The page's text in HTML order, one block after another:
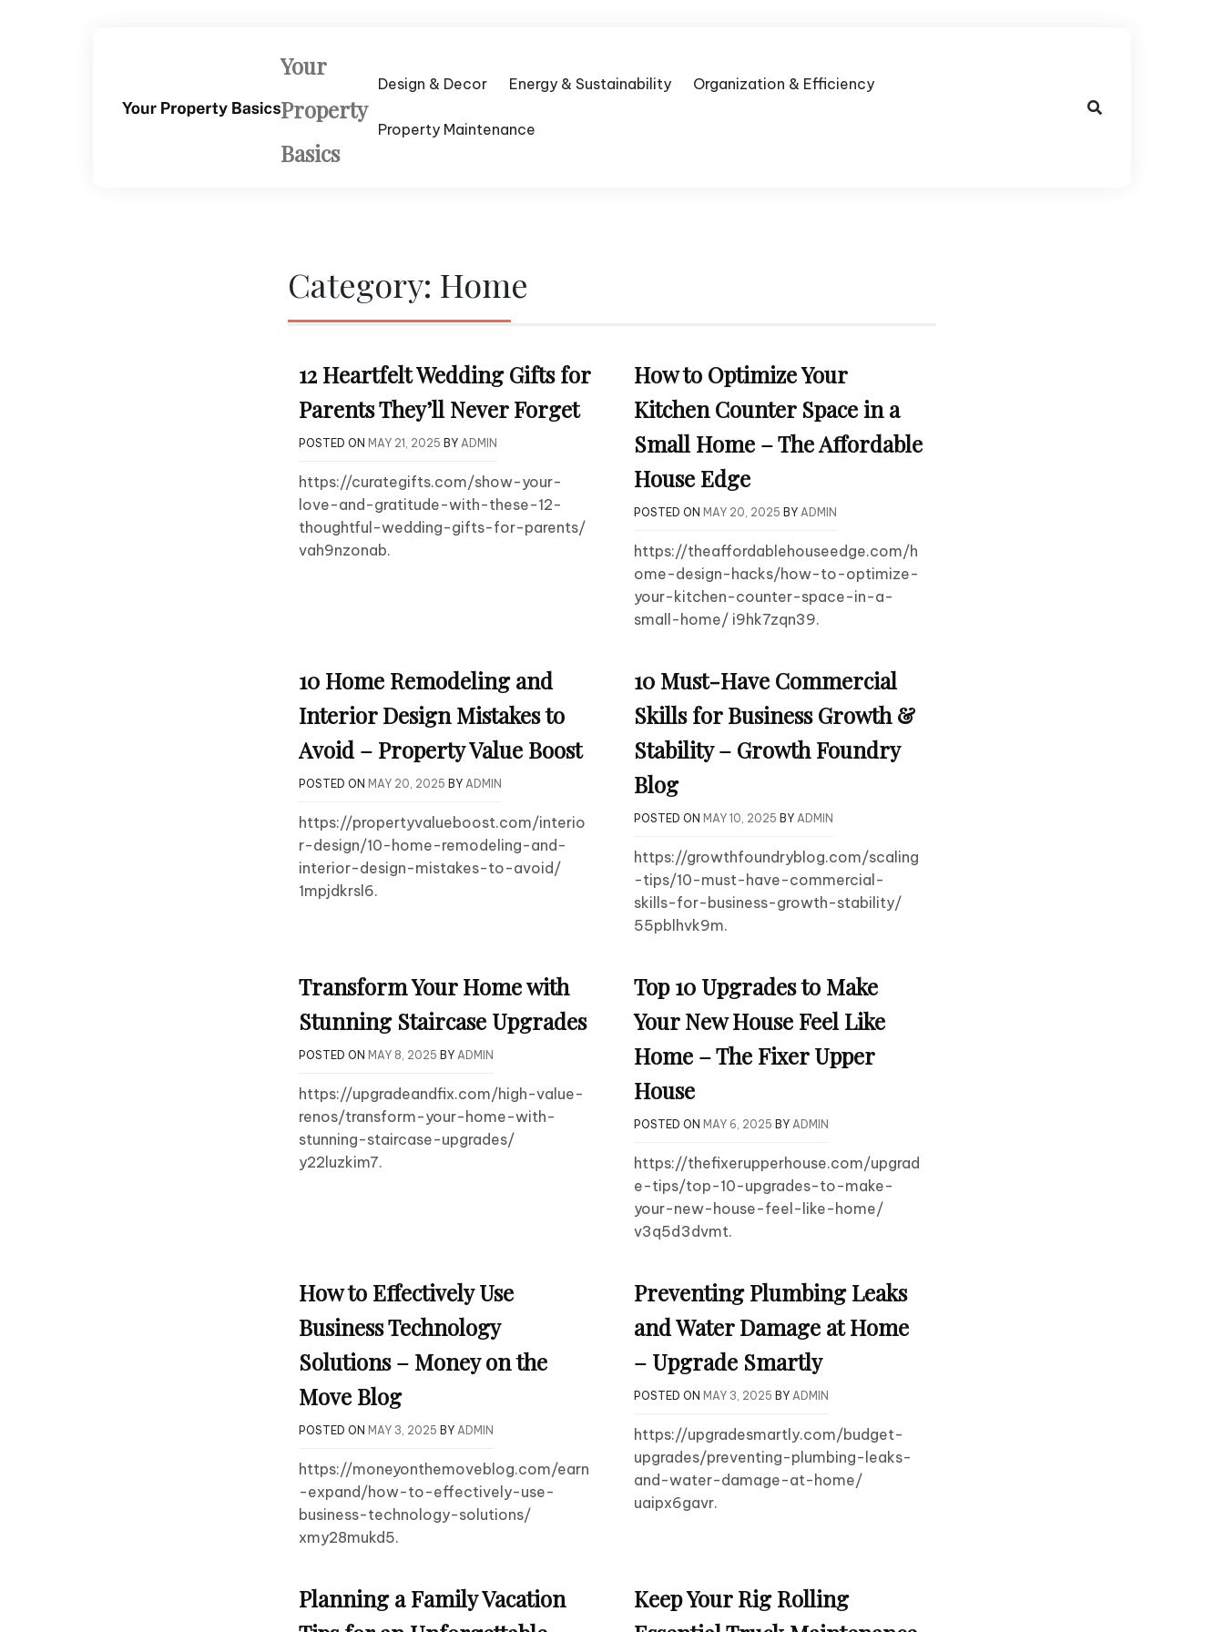
Your
Property
Basics
Design & Decor Energy & Sustainability Organization & Efficiency
Property Maintenance
Category: Home
12 Heartfelt Wedding Gifts for
Parents They’ll Never Forget
POSTED ON MAY 21, 2025 BY ADMIN
https://curategifts.com/show-your-
love-and-gratitude-with-these-12-
thoughtful-wedding-gifts-for-parents/
vah9nzonab.
How to Optimize Your
Kitchen Counter Space in a
Small Home – The Affordable
House Edge
POSTED ON MAY 20, 2025 BY ADMIN
https://theaffordablehouseedge.com/h
ome-design-hacks/how-to-optimize-
your-kitchen-counter-space-in-a-
small-home/ i9hk7zqn39.
10 Home Remodeling and
Interior Design Mistakes to
Avoid – Property Value Boost
POSTED ON MAY 20, 2025 BY ADMIN
https://propertyvalueboost.com/interio
r-design/10-home-remodeling-and-
interior-design-mistakes-to-avoid/
1mpjdkrsl6.
10 Must-Have Commercial
Skills for Business Growth &
Stability – Growth Foundry
Blog
POSTED ON MAY 10, 2025 BY ADMIN
https://growthfoundryblog.com/scaling
-tips/10-must-have-commercial-
skills-for-business-growth-stability/
55pblhvk9m.
Transform Your Home with
Stunning Staircase Upgrades
POSTED ON MAY 8, 2025 BY ADMIN
https://upgradeandfix.com/high-value-
renos/transform-your-home-with-
stunning-staircase-upgrades/
y22luzkim7.
Top 10 Upgrades to Make
Your New House Feel Like
Home – The Fixer Upper
House
POSTED ON MAY 6, 2025 BY ADMIN
https://thefixerupperhouse.com/upgrad
e-tips/top-10-upgrades-to-make-
your-new-house-feel-like-home/
v3q5d3dvmt.
How to Effectively Use
Business Technology
Solutions – Money on the
Move Blog
POSTED ON MAY 3, 2025 BY ADMIN
https://moneyonthemoveblog.com/earn
-expand/how-to-effectively-use-
business-technology-solutions/
xmy28mukd5.
Preventing Plumbing Leaks
and Water Damage at Home
– Upgrade Smartly
POSTED ON MAY 3, 2025 BY ADMIN
https://upgradesmartly.com/budget-
upgrades/preventing-plumbing-leaks-
and-water-damage-at-home/
uaipx6gavr.
Planning a Family Vacation
Keep Your Rig Rolling